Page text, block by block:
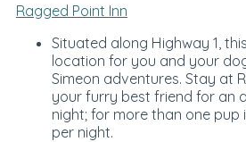
Ragged Point Inn
Situated along Highway 1,
location for you and your
Simeon adventures. Stay at
your furry best friend for an
night; for more than one pup
per night.